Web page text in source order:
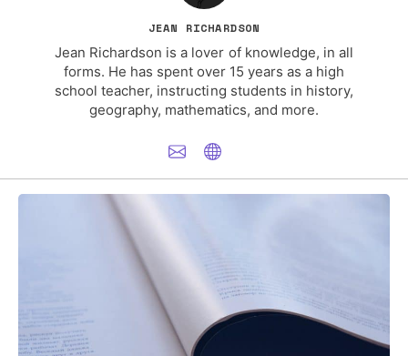
JEAN RICHARDSON
Jean Richardson is a lover of knowledge, in all
forms. He has spent over 15 years as a high
school teacher, instructing students in history,
geography, mathematics, and more.